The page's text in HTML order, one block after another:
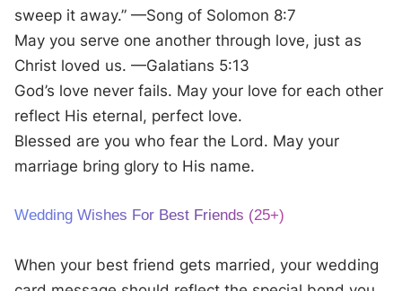
sweep it away.” —Song of Solomon 8:7
May you serve one another through love, just as
Christ loved us. —Galatians 5:13
God’s love never fails. May your love for each other
reflect His eternal, perfect love.
Blessed are you who fear the Lord. May your
marriage bring glory to His name.
Wedding Wishes For Best Friends (25+)
When your best friend gets married, your wedding